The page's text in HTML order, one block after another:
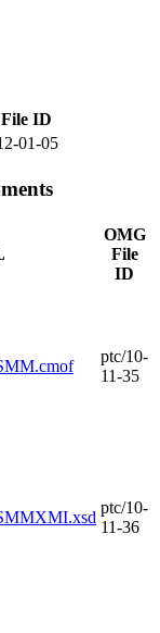
ID
01-05
OMG
File
ID
ptc/10-
11-35
ptc/10-
11-36